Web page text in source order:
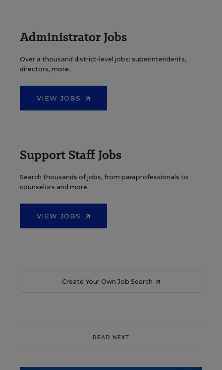
Administrator Jobs
Over a thousand district-level jobs: superintendents,
directors, more.
VIEW JOBS
Support Staff Jobs
Search thousands of jobs, from paraprofessionals to
counselors and more.
VIEW JOBS
Create Your Own Job Search
READ NEXT